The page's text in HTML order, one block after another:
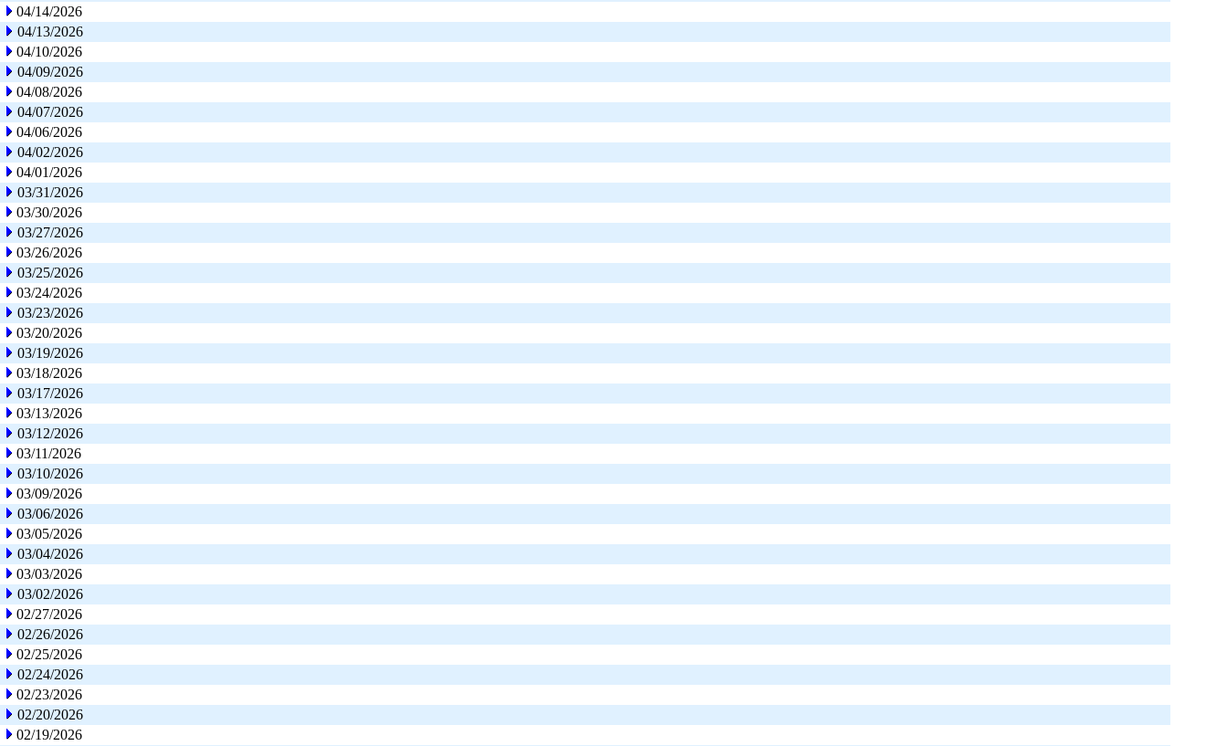
04/14/2026
04/13/2026
04/10/2026
04/09/2026
04/08/2026
04/07/2026
04/06/2026
04/02/2026
04/01/2026
03/31/2026
03/30/2026
03/27/2026
03/26/2026
03/25/2026
03/24/2026
03/23/2026
03/20/2026
03/19/2026
03/18/2026
03/17/2026
03/13/2026
03/12/2026
03/11/2026
03/10/2026
03/09/2026
03/06/2026
03/05/2026
03/04/2026
03/03/2026
03/02/2026
02/27/2026
02/26/2026
02/25/2026
02/24/2026
02/23/2026
02/20/2026
02/19/2026